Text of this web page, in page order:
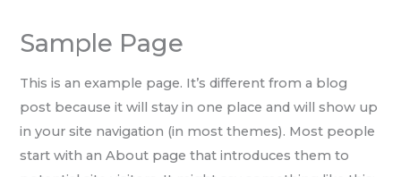
Sample Page
This is an example page. It’s different from a blog
post because it will stay in one place and will show up
in your site navigation (in most themes). Most people
start with an About page that introduces them to